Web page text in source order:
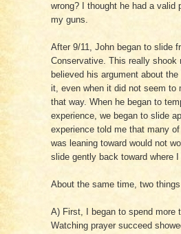
wrong? I thought he had a valid
my guns.
After 9/11, John began to slide
Conservative. This really shook
believed his argument about
it, even when it did not seem to
that way. When he began to
experience, we began to slide
experience told me that many
was leaning toward would not
slide gently back toward where
About the same time, two
A) First, I began to spend more
Watching prayer succeed